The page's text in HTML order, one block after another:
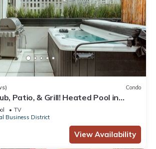
Condo
Patio, & Grill! Heated Pool in
Friendly
TV
Business District
View Availability